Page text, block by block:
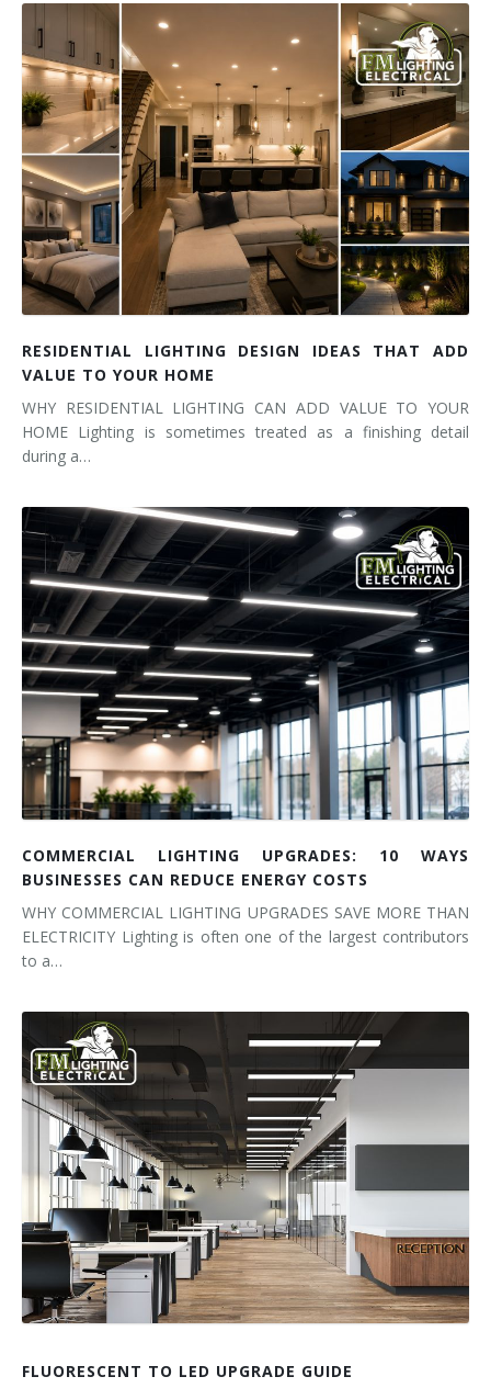
RESIDENTIAL LIGHTING DESIGN IDEAS THAT ADD
VALUE TO YOUR HOME
WHY RESIDENTIAL LIGHTING CAN ADD VALUE TO YOUR
HOME Lighting is sometimes treated as a finishing detail
during a…
COMMERCIAL LIGHTING UPGRADES: 10 WAYS
BUSINESSES CAN REDUCE ENERGY COSTS
WHY COMMERCIAL LIGHTING UPGRADES SAVE MORE THAN
ELECTRICITY Lighting is often one of the largest contributors
to a…
FLUORESCENT TO LED UPGRADE GUIDE